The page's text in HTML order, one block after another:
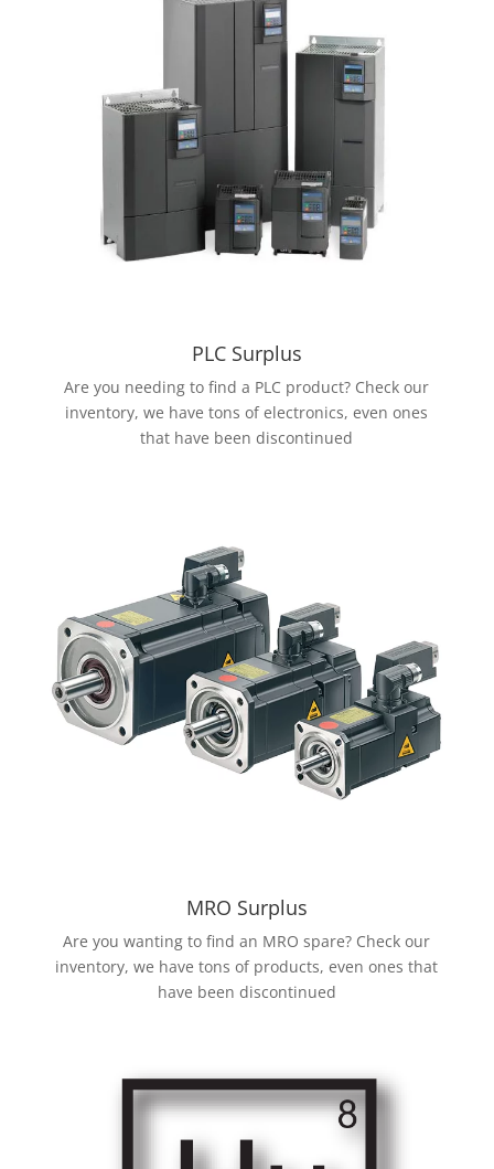
PLC Surplus
Are you needing to find a PLC product? Check our
inventory, we have tons of electronics, even ones
that have been discontinued
MRO Surplus
Are you wanting to find an MRO spare? Check our
inventory, we have tons of products, even ones that
have been discontinued